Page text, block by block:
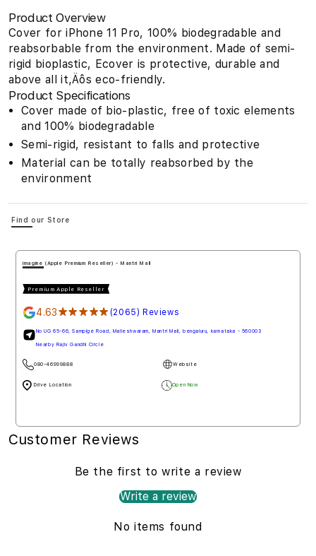
Product Overview
Cover for iPhone 11 Pro, 100% biodegradable and
reabsorbable from the environment. Made of semi-
rigid bioplastic, Ecover is protective, durable and
above all it‚Äôs eco-friendly.
Product Specifications
Cover made of bio-plastic, free of toxic elements
and 100% biodegradable
Semi-rigid, resistant to falls and protective
Material can be totally reabsorbed by the
environment
Find our Store
imagine (Apple Premium Reseller) - Mantri Mall
Premium Apple Reseller
4.63★★★★★ (2065) Reviews
No UG 65-66, Sampige Road, Malleshwaram, Mantri Mall, bengaluru, karnataka - 560003
Nearby Rajiv Gandhi Circle
080-46999888 Website
Drive Location Open Now
Customer Reviews
Be the first to write a review
Write a review
No items found